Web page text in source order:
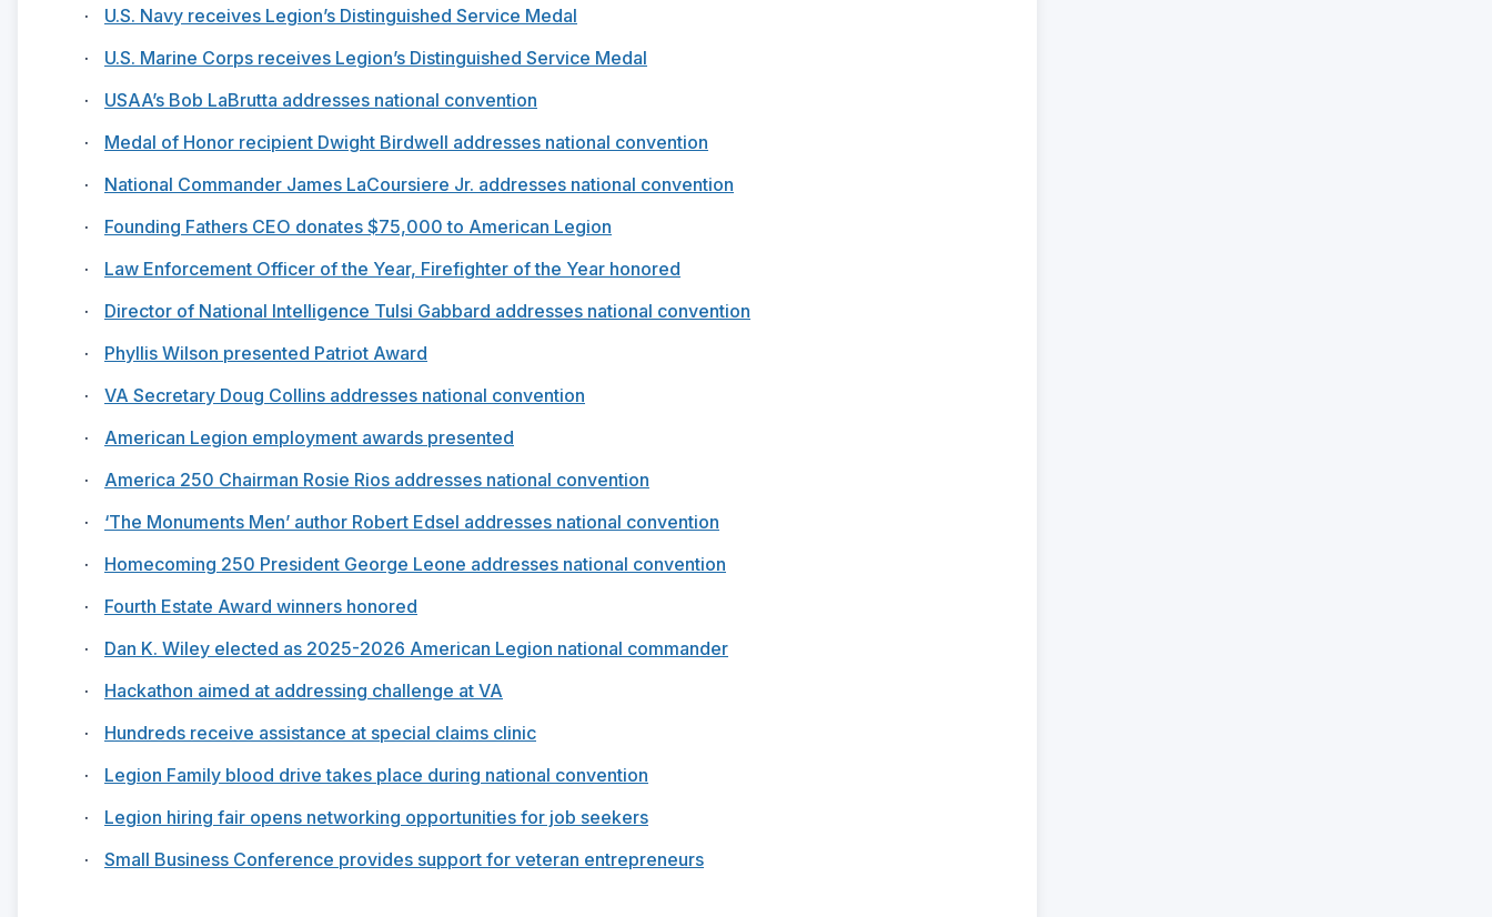
·
U.S. Navy receives Legion’s Distinguished Service Medal
·
U.S. Marine Corps receives Legion’s Distinguished Service Medal
·
USAA’s Bob LaBrutta addresses national convention
·
Medal of Honor recipient Dwight Birdwell addresses national convention
·
National Commander James LaCoursiere Jr. addresses national convention
·
Founding Fathers CEO donates $75,000 to American Legion
·
Law Enforcement Officer of the Year, Firefighter of the Year honored
·
Director of National Intelligence Tulsi Gabbard addresses national convention
·
Phyllis Wilson presented Patriot Award
·
VA Secretary Doug Collins addresses national convention
·
American Legion employment awards presented
·
America 250 Chairman Rosie Rios addresses national convention
·
‘The Monuments Men’ author Robert Edsel addresses national convention
·
Homecoming 250 President George Leone addresses national convention
·
Fourth Estate Award winners honored
·
Dan K. Wiley elected as 2025-2026 American Legion national commander
·
Hackathon aimed at addressing challenge at VA
·
Hundreds receive assistance at special claims clinic
·
Legion Family blood drive takes place during national convention
·
Legion hiring fair opens networking opportunities for job seekers
·
Small Business Conference provides support for veteran entrepreneurs